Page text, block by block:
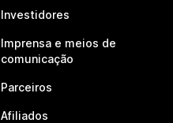
Investidores
Imprensa e meios de
comunicação
Parceiros
Afiliados